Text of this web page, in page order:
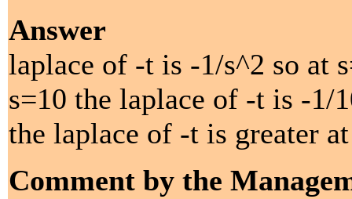
Answer
laplace of -t is -1/s^2 so at
s=10 the laplace of -t is -1/
the laplace of -t is greater
Comment by the